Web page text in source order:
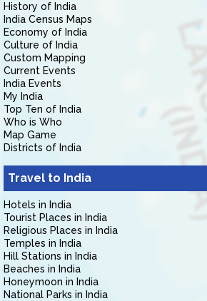
History of India
India Census Maps
Economy of India
Culture of India
Custom Mapping
Current Events
India Events
My India
Top Ten of India
Who is Who
Map Game
Districts of India
Travel to India
Hotels in India
Tourist Places in India
Religious Places in India
Temples in India
Hill Stations in India
Beaches in India
Honeymoon in India
National Parks in India